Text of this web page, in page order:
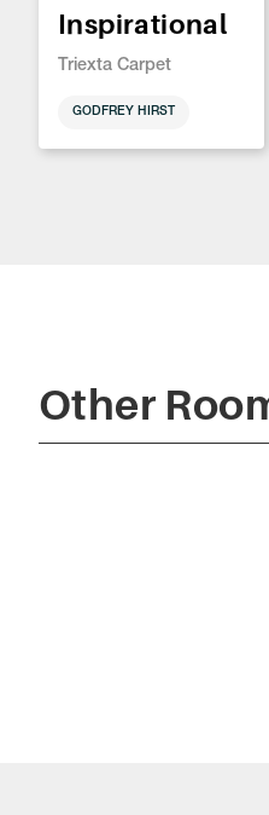
Inspirational
Triexta Carpet
GODFREY HIRST
Other